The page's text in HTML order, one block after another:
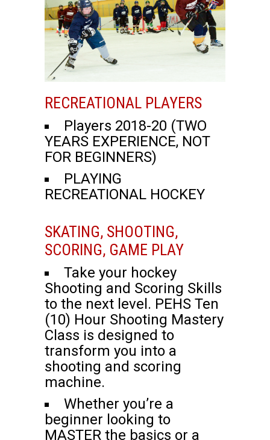
RECREATIONAL PLAYERS
Players 2018-20 (TWO
YEARS EXPERIENCE, NOT
FOR BEGINNERS)
PLAYING
RECREATIONAL HOCKEY
SKATING, SHOOTING,
SCORING, GAME PLAY
Take your hockey
Shooting and Scoring Skills
to the next level. PEHS Ten
(10) Hour Shooting Mastery
Class is designed to
transform you into a
shooting and scoring
machine.
Whether you’re a
beginner looking to
MASTER the basics or a